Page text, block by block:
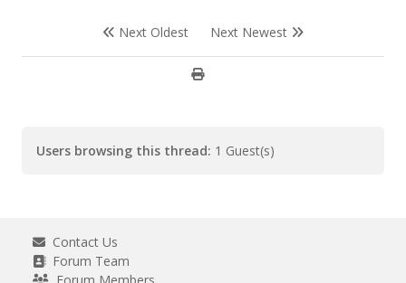
Next Oldest Next Newest
Users browsing this thread: 1 Guest(s)
Contact Us
Forum Team
Forum Members